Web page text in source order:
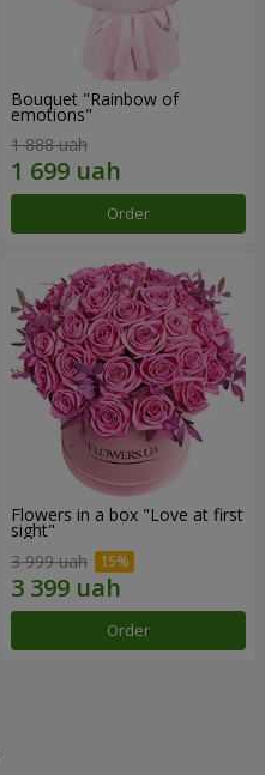
Bouquet "Rainbow of
emotions"
1 888 uah
Order
Flowers in a box "Love at first
sight"
3 999 uah
Order